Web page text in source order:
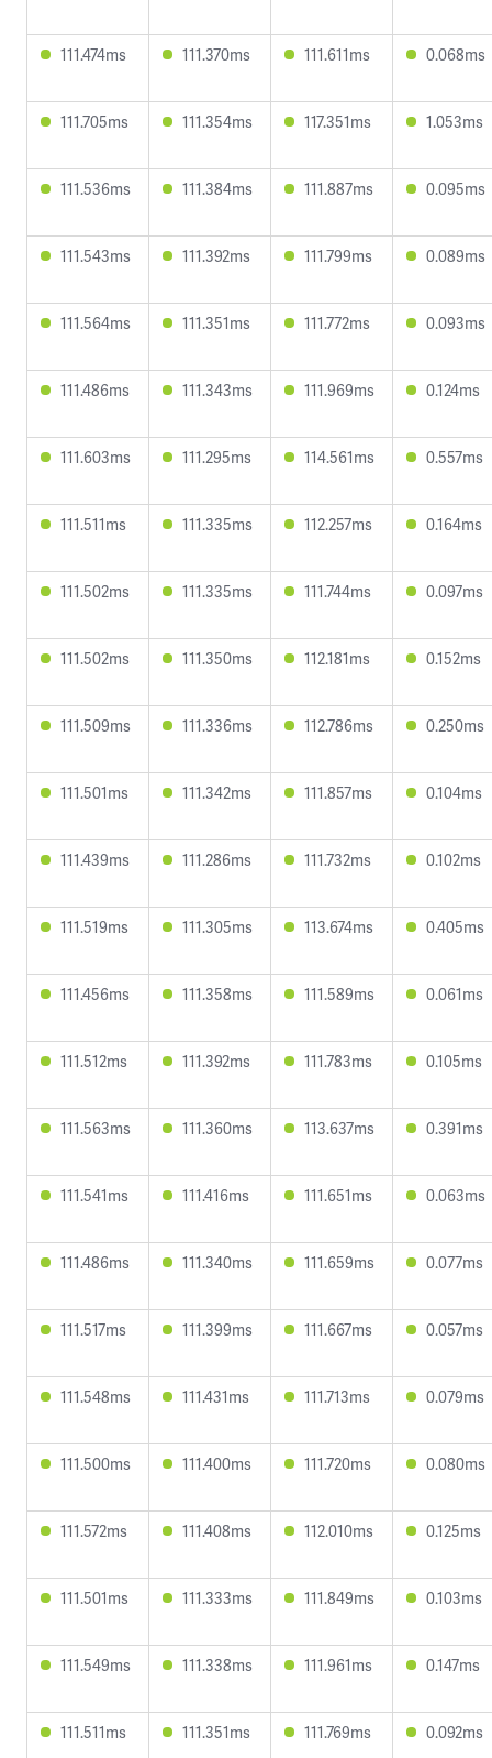
111.474ms 111.370ms 111.611ms 0.068ms
111.705ms 111.354ms 117.351ms 1.053ms
111.536ms 111.384ms 111.887ms 0.095ms
111.543ms 111.392ms 111.799ms 0.089ms
111.564ms 111.351ms 111.772ms 0.093ms
111.486ms 111.343ms 111.969ms 0.124ms
111.603ms 111.295ms 114.561ms 0.557ms
111.511ms 111.335ms 112.257ms 0.164ms
111.502ms 111.335ms 111.744ms 0.097ms
111.502ms 111.350ms 112.181ms 0.152ms
111.509ms 111.336ms 112.786ms 0.250ms
111.501ms 111.342ms 111.857ms 0.104ms
111.439ms 111.286ms 111.732ms 0.102ms
111.519ms 111.305ms 113.674ms 0.405ms
111.456ms 111.358ms 111.589ms 0.061ms
111.512ms 111.392ms 111.783ms 0.105ms
111.563ms 111.360ms 113.637ms 0.391ms
111.541ms 111.416ms 111.651ms 0.063ms
111.486ms 111.340ms 111.659ms 0.077ms
111.517ms 111.399ms 111.667ms 0.057ms
111.548ms 111.431ms 111.713ms 0.079ms
111.500ms 111.400ms 111.720ms 0.080ms
111.572ms 111.408ms 112.010ms 0.125ms
111.501ms 111.333ms 111.849ms 0.103ms
111.549ms 111.338ms 111.961ms 0.147ms
111.511ms 111.351ms 111.769ms 0.092ms